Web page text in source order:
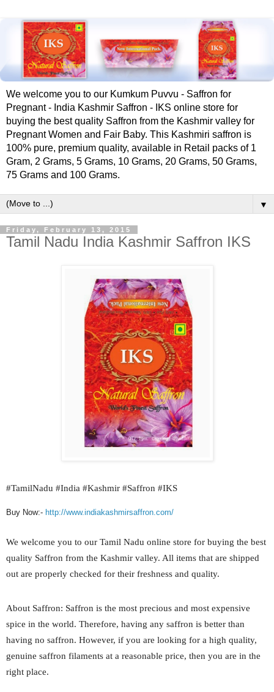
We welcome you to our Kumkum Puvvu - Saffron for
Pregnant - India Kashmir Saffron - IKS online store for
buying the best quality Saffron from the Kashmir valley for
Pregnant Women and Fair Baby. This Kashmiri saffron is
100% pure, premium quality, available in Retail packs of 1
Gram, 2 Grams, 5 Grams, 10 Grams, 20 Grams, 50 Grams,
75 Grams and 100 Grams.
▼
Friday, February 13, 2015
Tamil Nadu India Kashmir Saffron IKS
#TamilNadu #India #Kashmir #Saffron #IKS
Buy Now:- http://www.indiakashmirsaffron.com/
We welcome you to our Tamil Nadu online store for buying the best
quality Saffron from the Kashmir valley. All items that are shipped
out are properly checked for their freshness and quality.
About Saffron: Saffron is the most precious and most expensive
spice in the world. Therefore, having any saffron is better than
having no saffron. However, if you are looking for a high quality,
genuine saffron filaments at a reasonable price, then you are in the
right place.